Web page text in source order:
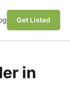
Get Listed
in